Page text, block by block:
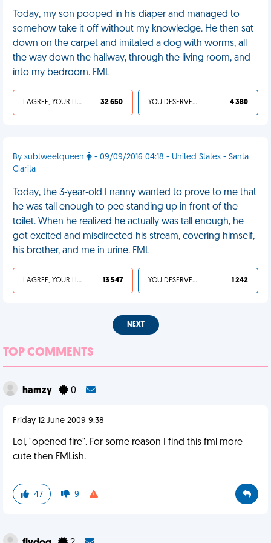
Today, my son pooped in his diaper and managed to
somehow take it off without my knowledge. He then sat
down on the carpet and imitated a dog with worms, all
the way down the hallway, through the living room, and
into my bedroom. FML
I AGREE, YOUR LIFE SUCKS 32 650 YOU DESERVED IT 4 380
By subtweetqueen
- 09/09/2016 04:18 - United States - Santa
Clarita
Today, the 3-year-old I nanny wanted to prove to me that
he was tall enough to pee standing up in front of the
toilet. When he realized he actually was tall enough, he
got excited and misdirected his stream, covering himself,
his brother, and me in urine. FML
I AGREE, YOUR LIFE SUCKS 13 547 YOU DESERVED IT 1 242
NEXT
TOP COMMENTS
hamzy 0
Friday 12 June 2009 9:38
Lol, "opened fire". For some reason I find this fml more
cute then FMLish.
47 9